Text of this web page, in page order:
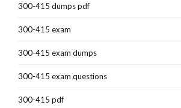
300-415 dumps pdf
300-415 exam
300-415 exam dumps
300-415 exam questions
300-415 pdf